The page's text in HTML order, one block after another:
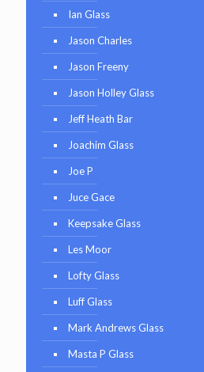
Ian Glass
Jason Charles
Jason Freeny
Jason Holley Glass
Jeff Heath Bar
Joachim Glass
Joe P
Juce Gace
Keepsake Glass
Les Moor
Lofty Glass
Luff Glass
Mark Andrews Glass
Masta P Glass